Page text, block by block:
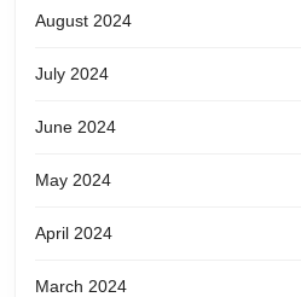
August 2024
July 2024
June 2024
May 2024
April 2024
March 2024